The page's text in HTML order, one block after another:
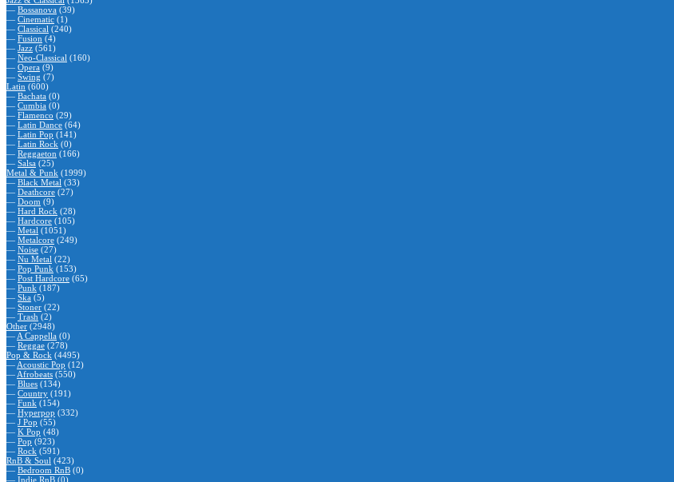
— Bossanova (39)
— Cinematic (1)
— Classical (240)
— Fusion (4)
— Jazz (561)
— Neo-Classical (160)
— Opera (9)
— Swing (7)
Latin (600)
— Bachata (0)
— Cumbia (0)
— Flamenco (29)
— Latin Dance (64)
— Latin Pop (141)
— Latin Rock (0)
— Reggaeton (166)
— Salsa (25)
Metal & Punk (1999)
— Black Metal (33)
— Deathcore (27)
— Doom (9)
— Hard Rock (28)
— Hardcore (105)
— Metal (1051)
— Metalcore (249)
— Noise (27)
— Nu Metal (22)
— Pop Punk (153)
— Post Hardcore (65)
— Punk (187)
— Ska (5)
— Stoner (22)
— Trash (2)
Other (2948)
— A Cappella (0)
— Reggae (278)
Pop & Rock (4495)
— Acoustic Pop (12)
— Afrobeats (550)
— Blues (134)
— Country (191)
— Funk (154)
— Hyperpop (332)
— J Pop (55)
— K Pop (48)
— Pop (923)
— Rock (591)
RnB & Soul (423)
— Bedroom RnB (0)
— Indie RnB (0)